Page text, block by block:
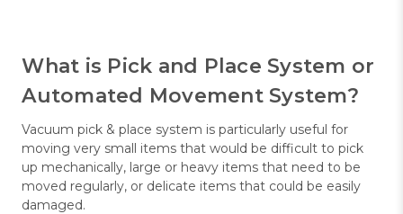
What is Pick and Place System or
Automated Movement System?
Vacuum pick & place system is particularly useful for
moving very small items that would be difficult to pick
up mechanically, large or heavy items that need to be
moved regularly, or delicate items that could be easily
damaged.